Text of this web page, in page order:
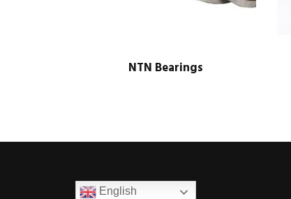
NTN Bearings
English